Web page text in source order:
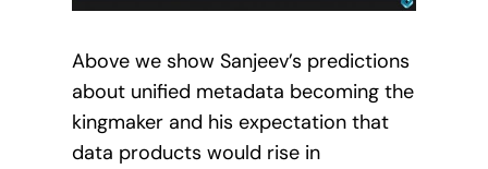
Above we show Sanjeev’s predictions
about unified metadata becoming the
kingmaker and his expectation that
data products would rise in